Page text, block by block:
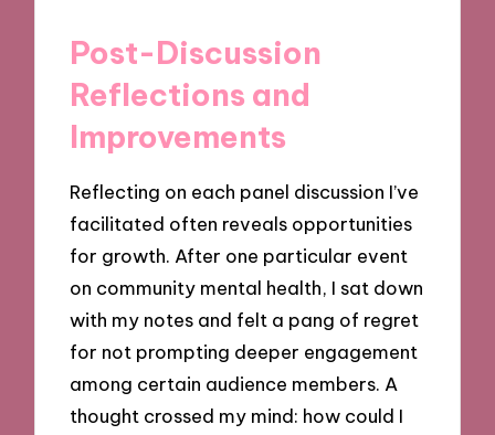
Post-Discussion
Reflections and
Improvements
Reflecting on each panel discussion I’ve
facilitated often reveals opportunities
for growth. After one particular event
on community mental health, I sat down
with my notes and felt a pang of regret
for not prompting deeper engagement
among certain audience members. A
thought crossed my mind: how could I